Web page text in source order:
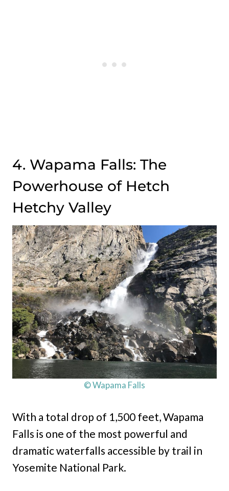
4. Wapama Falls: The
Powerhouse of Hetch
Hetchy Valley
© Wapama Falls
With a total drop of 1,500 feet, Wapama
Falls is one of the most powerful and
dramatic waterfalls accessible by trail in
Yosemite National Park.